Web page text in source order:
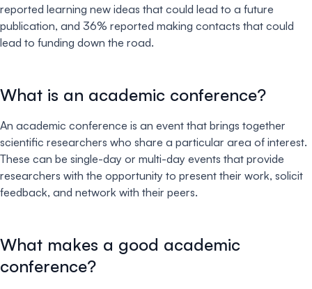
reported learning new ideas that could lead to a future
publication, and 36% reported making contacts that could
lead to funding down the road.
What is an academic conference?
An academic conference is an event that brings together
scientific researchers who share a particular area of interest.
These can be single-day or multi-day events that provide
researchers with the opportunity to present their work, solicit
feedback, and network with their peers.
What makes a good academic
conference?